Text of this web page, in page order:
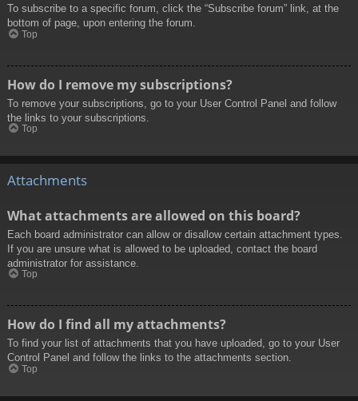
To subscribe to a specific forum, click the “Subscribe forum” link, at the
bottom of page, upon entering the forum.
Top
How do I remove my subscriptions?
To remove your subscriptions, go to your User Control Panel and follow
the links to your subscriptions.
Top
Attachments
What attachments are allowed on this board?
Each board administrator can allow or disallow certain attachment types.
If you are unsure what is allowed to be uploaded, contact the board
administrator for assistance.
Top
How do I find all my attachments?
To find your list of attachments that you have uploaded, go to your User
Control Panel and follow the links to the attachments section.
Top